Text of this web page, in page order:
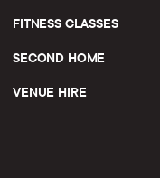
FITNESS CLASSES
SECOND HOME
VENUE HIRE